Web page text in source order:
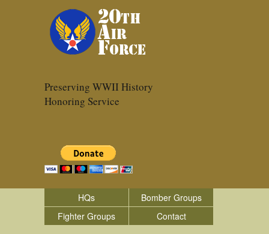
Preserving WWII History
Honoring Service
HQs
Bomber Groups
Fighter Groups
Contact